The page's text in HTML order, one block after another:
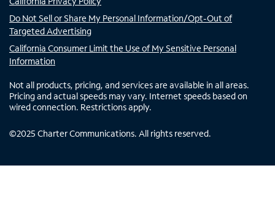
Do Not Sell or Share My Personal Information/Opt-Out of
Targeted Advertising
California Consumer Limit the Use of My Sensitive Personal
Information
Not all products, pricing, and services are available in all areas.
Pricing and actual speeds may vary. Internet speeds based on
wired connection. Restrictions apply.
©2025 Charter Communications. All rights reserved.